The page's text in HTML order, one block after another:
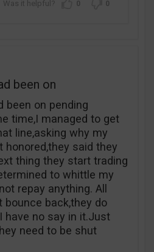
0 0
been on
been on pending
time,I managed to get
line,asking why my
said they
thing they start trading
to whittle my
repay anything. All
back,they do
have no say in it.Just
need to be shut